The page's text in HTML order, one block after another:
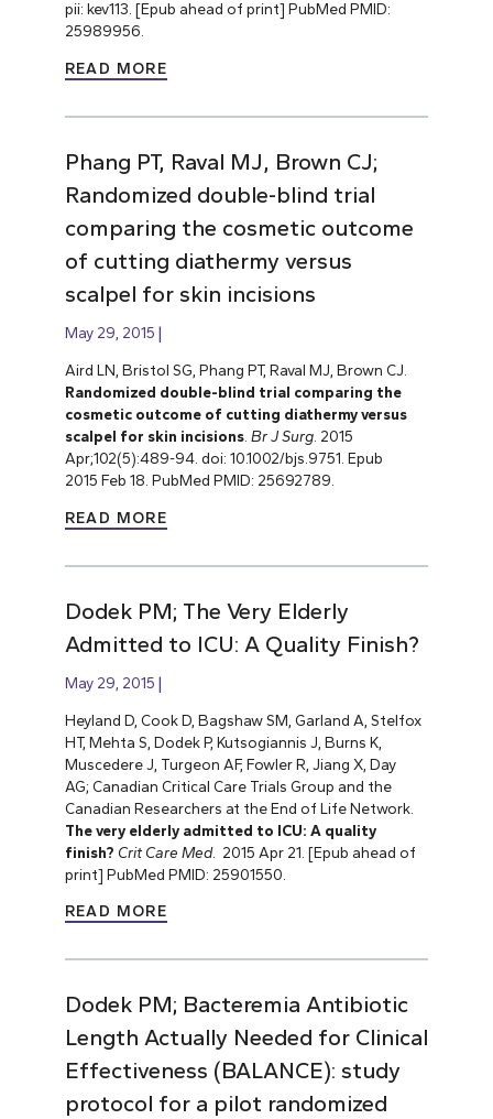
pii: kev113. [Epub ahead of print] PubMed PMID:
25989956.
READ MORE
Phang PT, Raval MJ, Brown CJ;
Randomized double-blind trial
comparing the cosmetic outcome
of cutting diathermy versus
scalpel for skin incisions
May 29, 2015
Aird LN, Bristol SG, Phang PT, Raval MJ, Brown CJ.
Randomized double-blind trial comparing the
cosmetic outcome of cutting diathermy versus
scalpel for skin incisions. Br J Surg. 2015
Apr;102(5):489-94. doi: 10.1002/bjs.9751. Epub
2015 Feb 18. PubMed PMID: 25692789.
READ MORE
Dodek PM; The Very Elderly
Admitted to ICU: A Quality Finish?
May 29, 2015
Heyland D, Cook D, Bagshaw SM, Garland A, Stelfox
HT, Mehta S, Dodek P, Kutsogiannis J, Burns K,
Muscedere J, Turgeon AF, Fowler R, Jiang X, Day
AG; Canadian Critical Care Trials Group and the
Canadian Researchers at the End of Life Network.
The very elderly admitted to ICU: A quality
finish? Crit Care Med. 2015 Apr 21. [Epub ahead of
print] PubMed PMID: 25901550.
READ MORE
Dodek PM; Bacteremia Antibiotic
Length Actually Needed for Clinical
Effectiveness (BALANCE): study
protocol for a pilot randomized